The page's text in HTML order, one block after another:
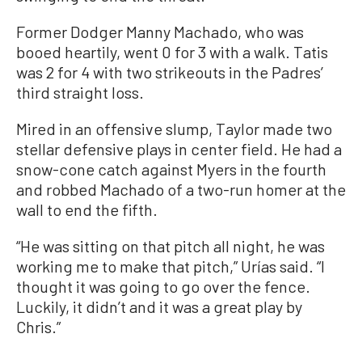
Former Dodger Manny Machado, who was
booed heartily, went 0 for 3 with a walk. Tatis
was 2 for 4 with two strikeouts in the Padres’
third straight loss.
Mired in an offensive slump, Taylor made two
stellar defensive plays in center field. He had a
snow-cone catch against Myers in the fourth
and robbed Machado of a two-run homer at the
wall to end the fifth.
“He was sitting on that pitch all night, he was
working me to make that pitch,” Urías said. “I
thought it was going to go over the fence.
Luckily, it didn’t and it was a great play by
Chris.”